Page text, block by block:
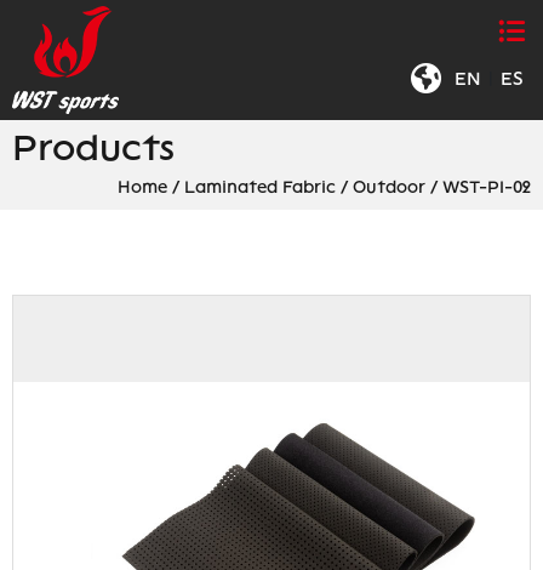
EN ES
Products
Home / Laminated Fabric / Outdoor / WST-PI-02